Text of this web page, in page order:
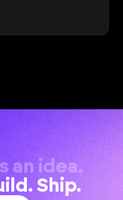
an idea.
Ship.